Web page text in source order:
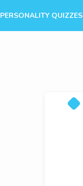
PERSONALITY QUIZZES